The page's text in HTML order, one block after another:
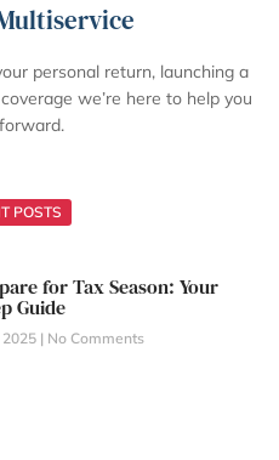
personal return, launching a
we’re here to help you
POSTS
for Tax Season: Your
Guide
No Comments